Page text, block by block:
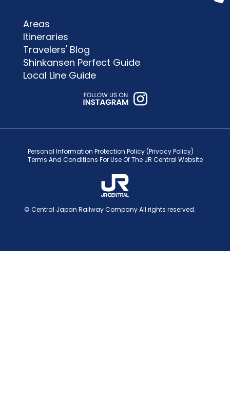
Areas
Itineraries
Travelers' Blog
Shinkansen Perfect Guide
Local Line Guide
© Central Japan Railway Company All rights reserved.
Personal Information Protection Policy (Privacy Policy)
Terms And Conditions For Use Of The JR Central Website